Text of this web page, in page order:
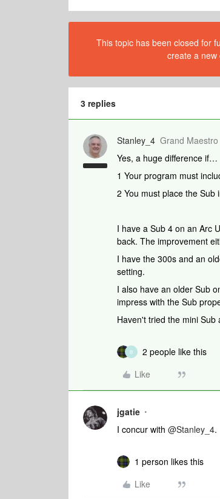
This topic has been closed for
create a new
3 replies
Stanley_4 Grand Maestro
Yes, a huge difference if…
1 Your program must
2 You must place the Sub
I have a Sub 4 on an Arc
back. The improvement
I have the 300s and an
setting.
I also have an older Sub
impress with the Sub
Haven't tried the mini
B
2 people like this
Like
jgatie
I concur with ​ @Stanley_4.
1 person likes this
Like